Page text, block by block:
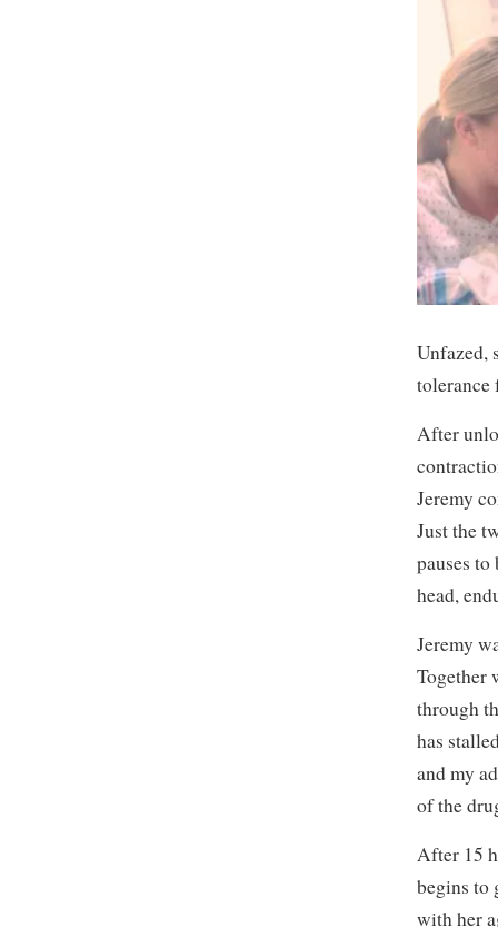
Unfazed,
tolerance
After
Jeremy
Just the
pauses
head,
Jeremy
Together
through
has
and my
of the
After 15
begins to
with her